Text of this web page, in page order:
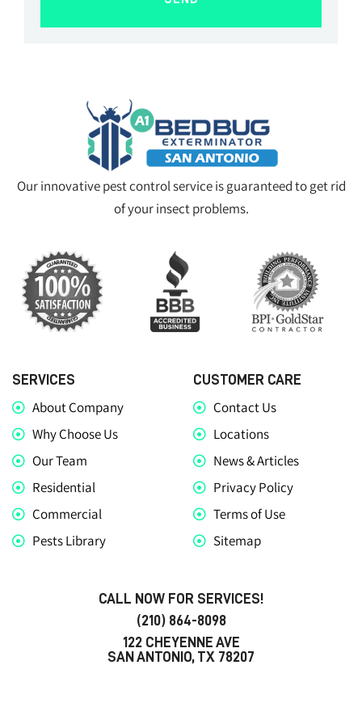
Our innovative pest control service is guaranteed to get rid
of your insect problems.
SERVICES
About Company
Why Choose Us
Our Team
Residential
Commercial
Pests Library
CUSTOMER CARE
Contact Us
Locations
News & Articles
Privacy Policy
Terms of Use
Sitemap
CALL NOW FOR SERVICES!
(210) 864-8098
122 CHEYENNE AVE
SAN ANTONIO, TX 78207